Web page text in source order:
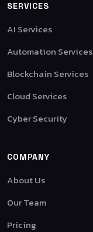
SERVICES
AI Services
Automation Services
Blockchain Services
Cloud Services
Cyber Security
COMPANY
About Us
Our Team
Pricing